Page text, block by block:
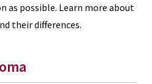
as possible. Learn more about
their differences.